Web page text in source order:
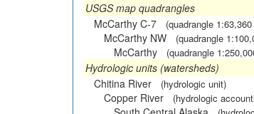
USGS map quadrangles
McCarthy C-7
(quadrangle
McCarthy NW (quadrangle
McCarthy (quadrangle
Hydrologic units (watersheds)
Chitina River
(hydrologic unit)
Copper River (hydrologic